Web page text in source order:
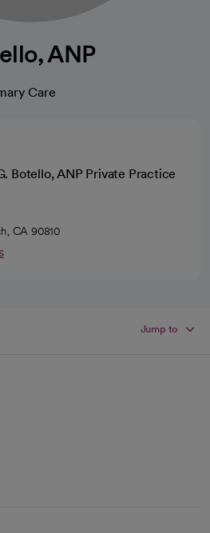
ANP
Care
Botello, ANP Private Practice
CA 90810
Jump to